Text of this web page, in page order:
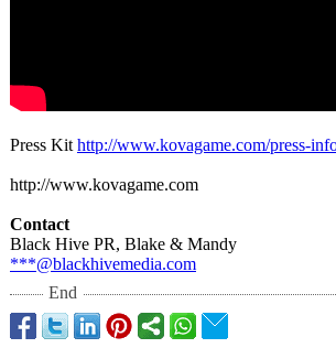
Press Kit http://www.kovagame.com/press-
http://www.kovagame.com
Contact
Black Hive PR, Blake & Mandy
***@blackhivemedia.com
End